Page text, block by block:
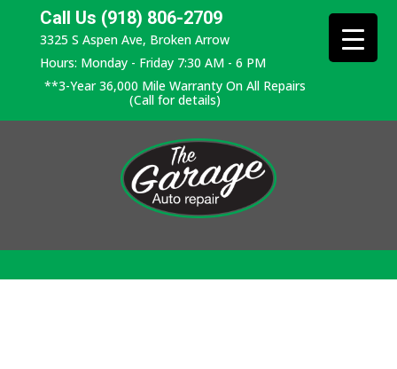
Call Us (918) 806-2709
3325 S Aspen Ave, Broken Arrow
Hours: Monday - Friday 7:30 AM - 6 PM
**3-Year 36,000 Mile Warranty On All Repairs
(Call for details)